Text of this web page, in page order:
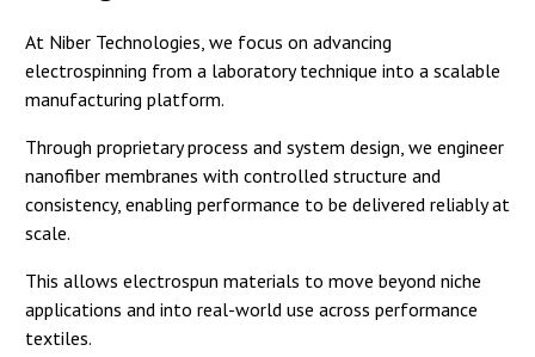
At Niber Technologies, we focus on advancing
electrospinning from a laboratory technique into a scalable
manufacturing platform.
Through proprietary process and system design, we engineer
nanofiber membranes with controlled structure and
consistency, enabling performance to be delivered reliably at
scale.
This allows electrospun materials to move beyond niche
applications and into real-world use across performance
textiles.